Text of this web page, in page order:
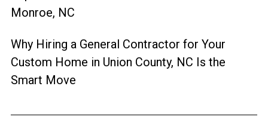
Monroe, NC
Why Hiring a General Contractor for Your
Custom Home in Union County, NC Is the
Smart Move